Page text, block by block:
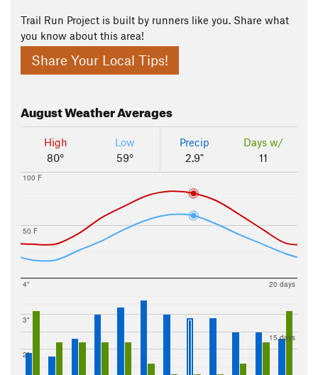
Trail Run Project is built by runners like you. Share what
you know about this area!
Share Your Local Tips!
AugustWeather Averages
High
80°
Low
59°
Precip
2.9"
Days w/
11
50 F
100 F
2"
3"
4"
15 days
20 days